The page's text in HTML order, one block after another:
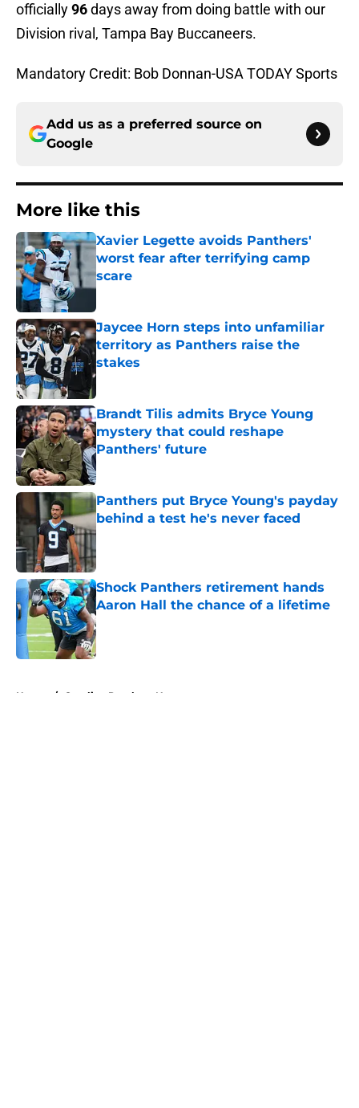
officially96days away from doing battle with our
Division rival, Tampa Bay Buccaneers.
Mandatory Credit: Bob Donnan-USA TODAY Sports
Add us as a preferred source on
Google
More like this
Xavier Legette avoids Panthers'
worst fear after terrifying camp
scare
Published by on Invalid Date
Jaycee Horn steps into unfamiliar
territory as Panthers raise the
stakes
Published by on Invalid Date
Brandt Tilis admits Bryce Young
mystery that could reshape
Panthers' future
Published by on Invalid Date
Panthers put Bryce Young's payday
behind a test he's never faced
Published by on Invalid Date
Shock Panthers retirement hands
Aaron Hall the chance of a lifetime
Published by on Invalid Date
Home / Carolina Panthers News